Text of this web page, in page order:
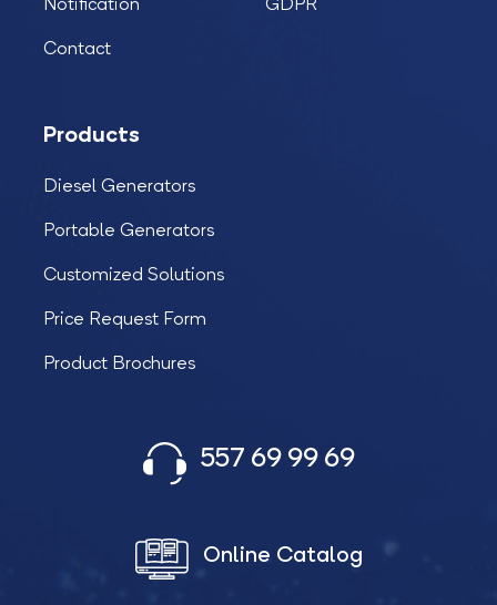
Notification
Contact
GDPR
Products
Diesel Generators
Portable Generators
Customized Solutions
Price Request Form
Product Brochures
557 69 99 69
Online Catalog